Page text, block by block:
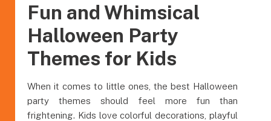
Fun and Whimsical
Halloween Party
Themes for Kids
When it comes to little ones, the best Halloween
party themes should feel more fun than
frightening. Kids love colorful decorations, playful